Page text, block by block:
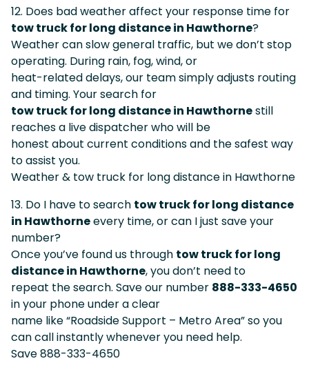
12. Does bad weather affect your response time for
tow truck for long distance in Hawthorne?
Weather can slow general traffic, but we don’t stop
operating. During rain, fog, wind, or
heat-related delays, our team simply adjusts routing
and timing. Your search for
tow truck for long distance in Hawthornestill
reaches a live dispatcher who will be
honest about current conditions and the safest way
to assist you.
Weather & tow truck for long distance in Hawthorne
13. Do I have to search tow truck for long distance
in Hawthorneevery time, or can I just save your
number?
Once you’ve found us through tow truck for long
distance in Hawthorne, you don’t need to
repeat the search. Save our number 888-333-4650
in your phone under a clear
name like “Roadside Support – Metro Area” so you
can call instantly whenever you need help.
Save 888-333-4650